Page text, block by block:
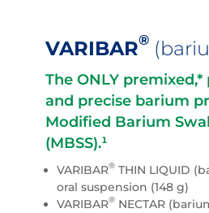
VARIBAR®
The ONLY
and precise barium
Modified Barium
(MBSS).¹
VARIBAR® THIN LIQUID
oral suspension (148 g)
VARIBAR® NECTAR